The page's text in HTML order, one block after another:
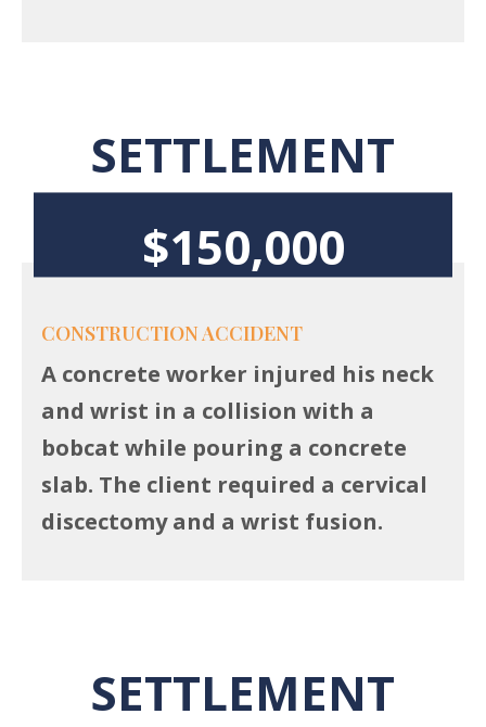
SETTLEMENT
$150,000
CONSTRUCTION ACCIDENT
A concrete worker injured his neck
and wrist in a collision with a
bobcat while pouring a concrete
slab. The client required a cervical
discectomy and a wrist fusion.
SETTLEMENT